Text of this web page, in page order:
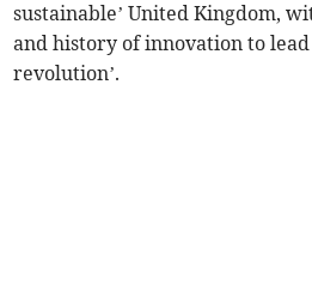
sustainable’ United Kingdom,
and history of innovation to
revolution’.